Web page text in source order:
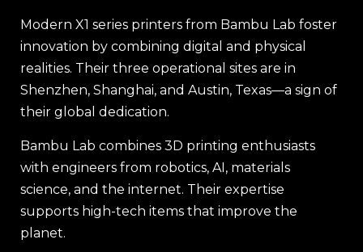
Modern X1 series printers from Bambu Lab foster
innovation by combining digital and physical
realities. Their three operational sites are in
Shenzhen, Shanghai, and Austin, Texas—a sign of
their global dedication.
Bambu Lab combines 3D printing enthusiasts
with engineers from robotics, AI, materials
science, and the internet. Their expertise
supports high-tech items that improve the
planet.